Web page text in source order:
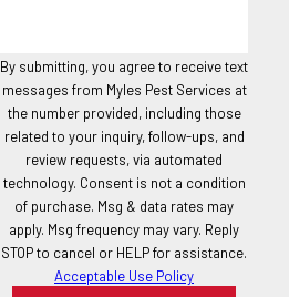
attract night-flying insects.
These steps complement our
mosquito activity on your property.
If mosquitoes are limiting your
or creating challenges for your
and action can make a
orcontact us onlineto schedule
By submitting, you agree to receive text
messages from Myles Pest Services at
the number provided, including those
related to your inquiry, follow-ups, and
review requests, via automated
technology. Consent is not a condition
of purchase. Msg & data rates may
apply. Msg frequency may vary. Reply
STOP to cancel or HELP for assistance.
Acceptable Use Policy